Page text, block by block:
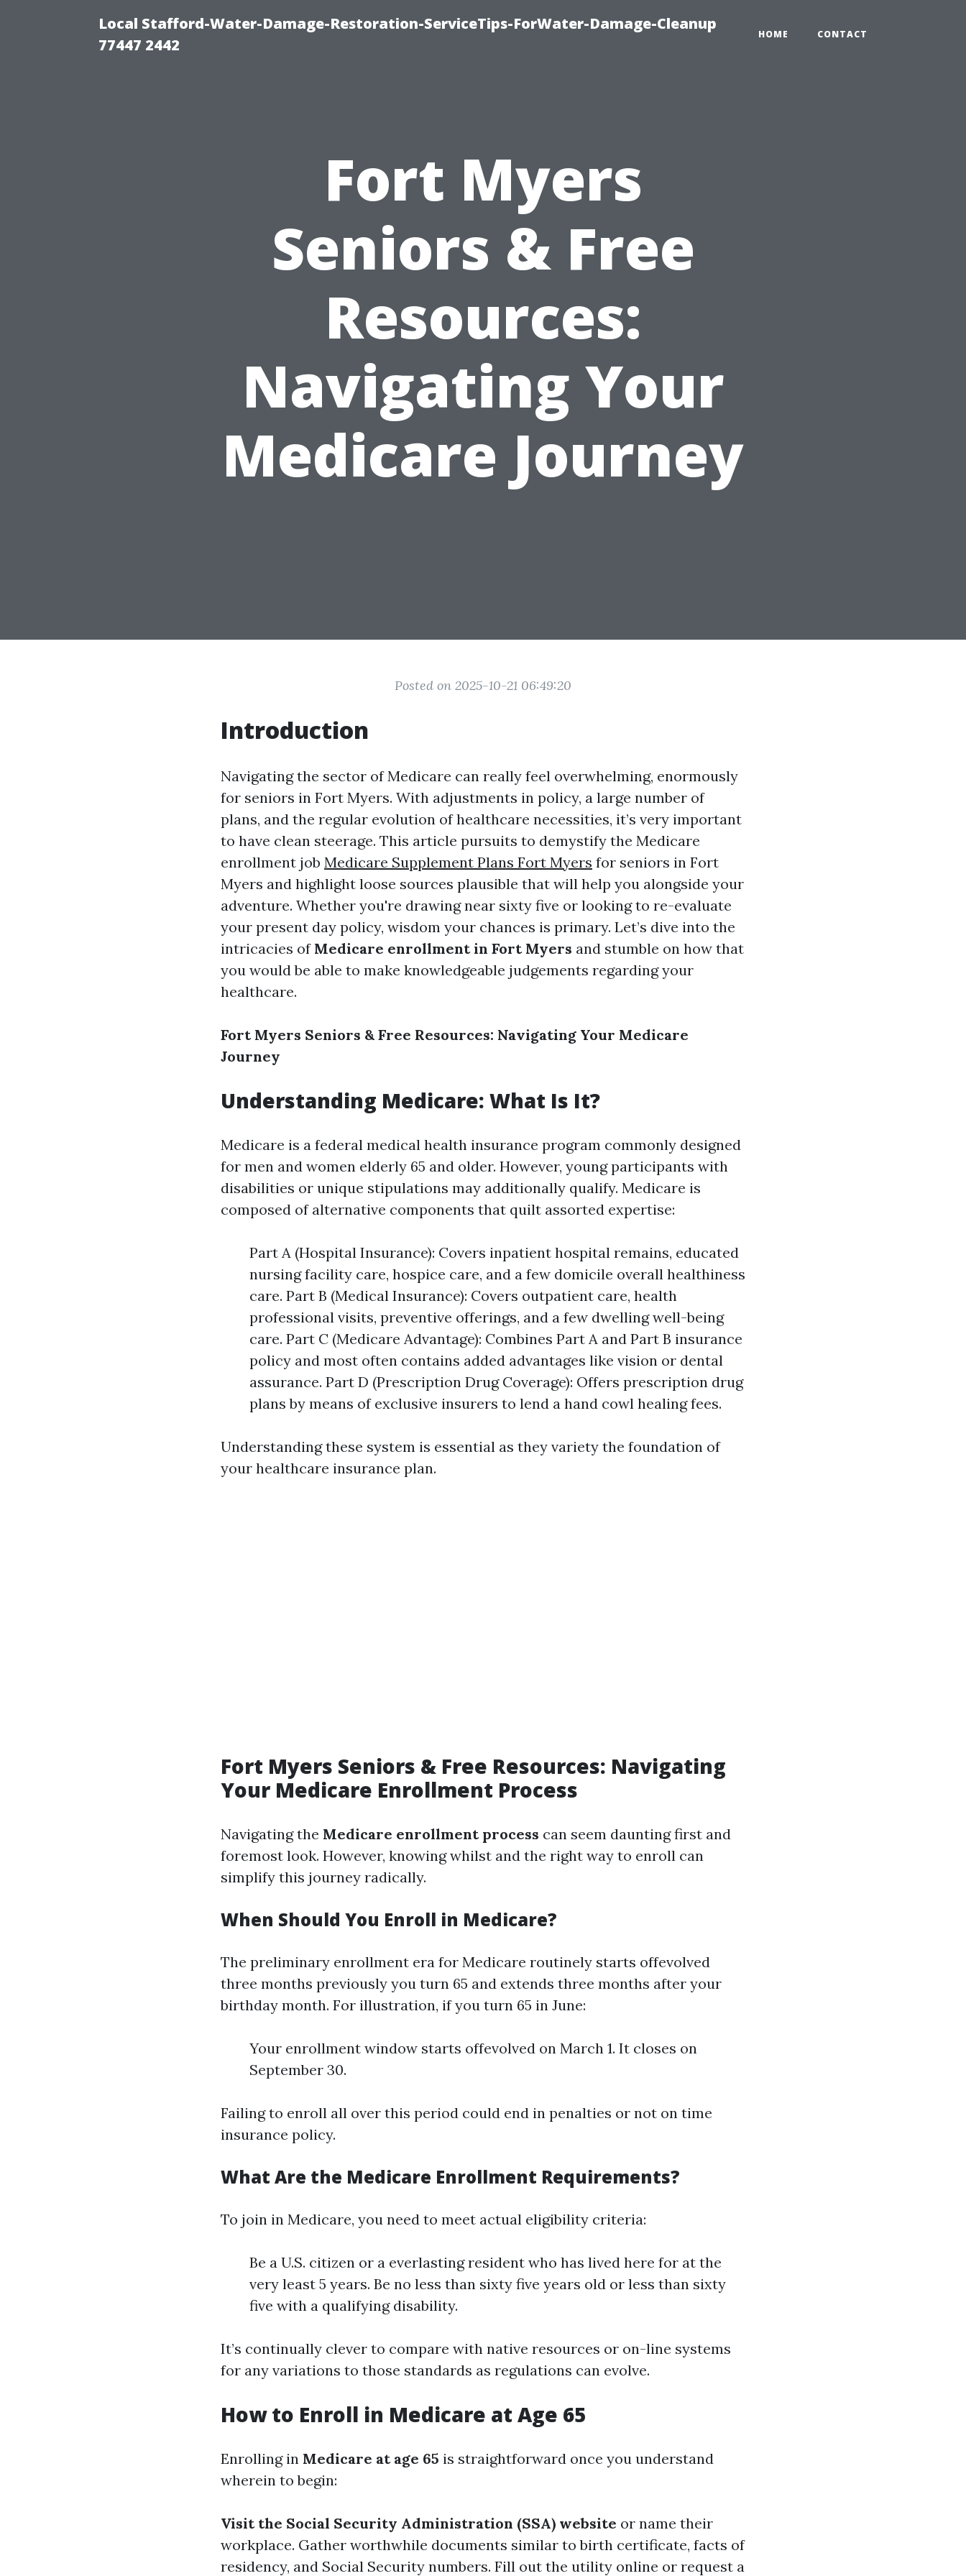
Local Stafford-Water-Damage-Restoration-ServiceTips-ForWater-Damage-Cleanup
77447 2442
HOME CONTACT
Fort Myers
Seniors & Free
Resources:
Navigating Your
Medicare Journey
Posted on 2025-10-21 06:49:20
Introduction
Navigating the sector of Medicare can really feel overwhelming, enormously
for seniors in Fort Myers. With adjustments in policy, a large number of
plans, and the regular evolution of healthcare necessities, it’s very important
to have clean steerage. This article pursuits to demystify the Medicare
enrollment job Medicare Supplement Plans Fort Myers for seniors in Fort
Myers and highlight loose sources plausible that will help you alongside your
adventure. Whether you're drawing near sixty five or looking to re-evaluate
your present day policy, wisdom your chances is primary. Let’s dive into the
intricacies of Medicare enrollment in Fort Myers and stumble on how that
you would be able to make knowledgeable judgements regarding your
healthcare.
Fort Myers Seniors & Free Resources: Navigating Your Medicare
Journey
Understanding Medicare: What Is It?
Medicare is a federal medical health insurance program commonly designed
for men and women elderly 65 and older. However, young participants with
disabilities or unique stipulations may additionally qualify. Medicare is
composed of alternative components that quilt assorted expertise:
Part A (Hospital Insurance): Covers inpatient hospital remains, educated
nursing facility care, hospice care, and a few domicile overall healthiness
care. Part B (Medical Insurance): Covers outpatient care, health
professional visits, preventive offerings, and a few dwelling well-being
care. Part C (Medicare Advantage): Combines Part A and Part B insurance
policy and most often contains added advantages like vision or dental
assurance. Part D (Prescription Drug Coverage): Offers prescription drug
plans by means of exclusive insurers to lend a hand cowl healing fees.
Understanding these system is essential as they variety the foundation of
your healthcare insurance plan.
Fort Myers Seniors & Free Resources: Navigating
Your Medicare Enrollment Process
Navigating the Medicare enrollment process can seem daunting first and
foremost look. However, knowing whilst and the right way to enroll can
simplify this journey radically.
When Should You Enroll in Medicare?
The preliminary enrollment era for Medicare routinely starts offevolved
three months previously you turn 65 and extends three months after your
birthday month. For illustration, if you turn 65 in June:
Your enrollment window starts offevolved on March 1. It closes on
September 30.
Failing to enroll all over this period could end in penalties or not on time
insurance policy.
What Are the Medicare Enrollment Requirements?
To join in Medicare, you need to meet actual eligibility criteria:
Be a U.S. citizen or a everlasting resident who has lived here for at the
very least 5 years. Be no less than sixty five years old or less than sixty
five with a qualifying disability.
It’s continually clever to compare with native resources or on-line systems
for any variations to those standards as regulations can evolve.
How to Enroll in Medicare at Age 65
Enrolling in Medicare at age 65 is straightforward once you understand
wherein to begin:
Visit the Social Security Administration (SSA) website or name their
workplace. Gather worthwhile documents similar to birth certificate, facts of
residency, and Social Security numbers. Fill out the utility online or request a